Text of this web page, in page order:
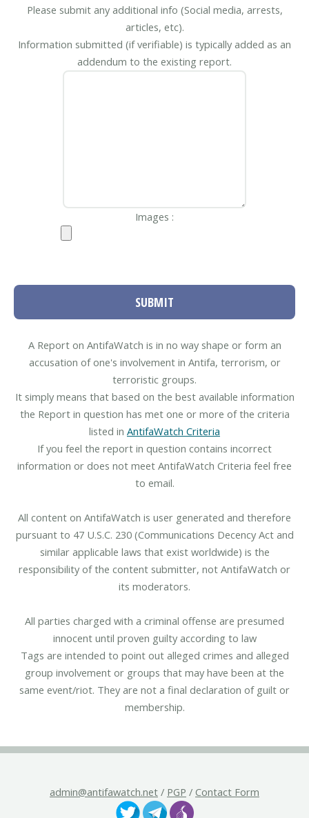
Please submit any additional info (Social media, arrests,
articles, etc).
Information submitted (if verifiable) is typically added as an
addendum to the existing report.
Images :
SUBMIT
A Report on AntifaWatch is in no way shape or form an
accusation of one's involvement in Antifa, terrorism, or
terroristic groups.
It simply means that based on the best available information
the Report in question has met one or more of the criteria
listed in AntifaWatch Criteria
If you feel the report in question contains incorrect
information or does not meet AntifaWatch Criteria feel free
to email.
All content on AntifaWatch is user generated and therefore
pursuant to 47 U.S.C. 230 (Communications Decency Act and
similar applicable laws that exist worldwide) is the
responsibility of the content submitter, not AntifaWatch or
its moderators.
All parties charged with a criminal offense are presumed
innocent until proven guilty according to law
Tags are intended to point out alleged crimes and alleged
group involvement or groups that may have been at the
same event/riot. They are not a final declaration of guilt or
membership.
admin@antifawatch.net / PGP / Contact Form